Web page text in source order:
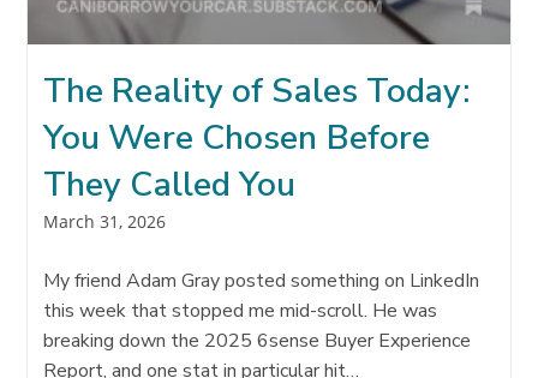
The Reality of Sales Today:
You Were Chosen Before
They Called You
Post
March 31, 2026
My friend Adam Gray posted something on LinkedIn
this week that stopped me mid-scroll. He was
breaking down the 2025 6sense Buyer Experience
Report, and one stat in particular hit…